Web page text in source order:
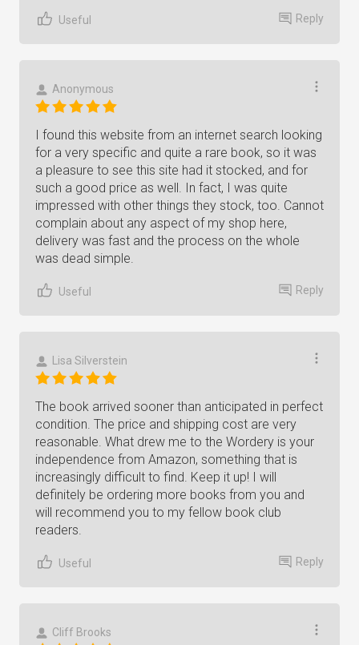
Useful Reply
Anonymous
I found this website from an internet search looking
for a very specific and quite a rare book, so it was
a pleasure to see this site had it stocked, and for
such a good price as well. In fact, I was quite
impressed with other things they stock, too. Cannot
complain about any aspect of my shop here,
delivery was fast and the process on the whole
was dead simple.
Useful Reply
Lisa Silverstein
The book arrived sooner than anticipated in perfect
condition. The price and shipping cost are very
reasonable. What drew me to the Wordery is your
independence from Amazon, something that is
increasingly difficult to find. Keep it up! I will
definitely be ordering more books from you and
will recommend you to my fellow book club
readers.
Useful Reply
Cliff Brooks